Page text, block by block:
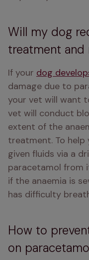
Will my dog
treatment and
If your dog
damage due to
your vet will want
vet will conduct
extent of the
treatment. To help
given fluids via a
paracetamol from
if the anaemia is
has difficulty
How to
on